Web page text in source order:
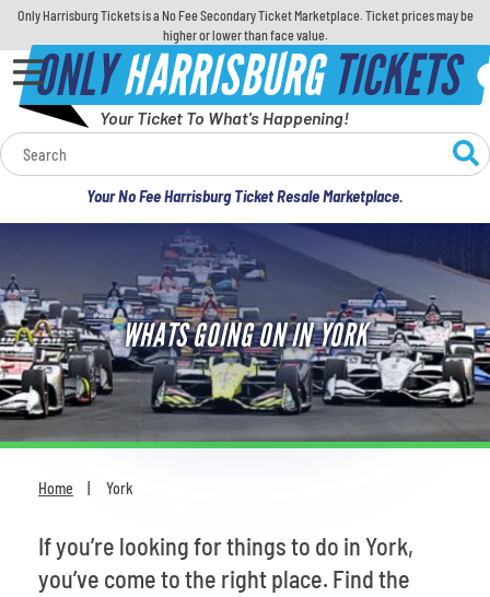
Only Harrisburg Tickets is a No Fee Secondary Ticket Marketplace. Ticket prices may be
higher or lower than face value.
ONLYHARRISBURGTICKETS
Your Ticket To What's Happening!
Your No Fee Harrisburg Ticket Resale Marketplace.
Calendar
Sports
Theatre
Comedy
For Families
Most Popular
WHATS GOING ON IN YORK
Home York
If you’re looking for things to do in York,
you’ve come to the right place. Find the